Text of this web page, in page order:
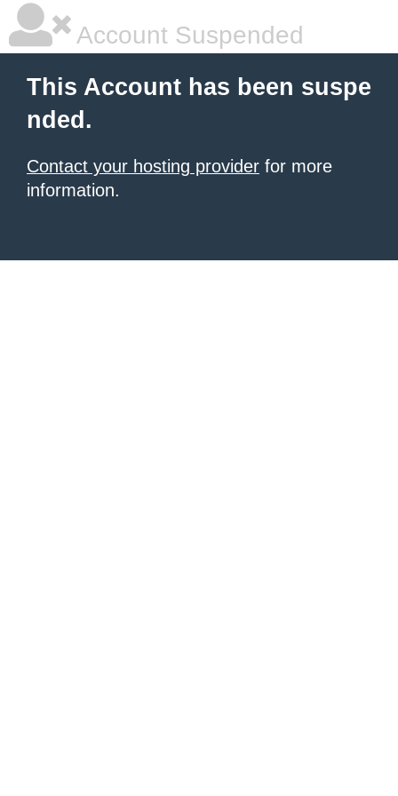
Account Suspended
This Account has been suspe
nded.
Contact your hosting provider for more
information.